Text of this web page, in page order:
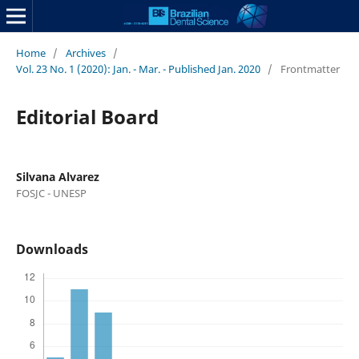
Home / Archives /
Vol. 23 No. 1 (2020): Jan. - Mar. - Published Jan. 2020 / Frontmatter
Editorial Board
Silvana Alvarez
FOSJC - UNESP
Downloads